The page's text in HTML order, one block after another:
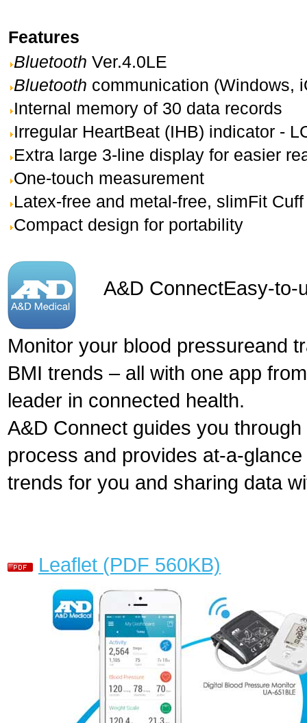
Features
Bluetooth Ver.4.0LE
Bluetooth communication (Windows,
Internal memory of 30 data records
Irregular HeartBeat (IHB) indicator -
Extra large 3-line display for easier
One-touch measurement
Latex-free and metal-free, slimFit Cuff
Compact design for portability
A&D ConnectEasy-to-
Monitor your blood pressureand
BMI trends – all with one app
leader in connected health.
A&D Connect guides you
process and provides at-a-
trends for you and sharing data
Leaflet (PDF 560KB)